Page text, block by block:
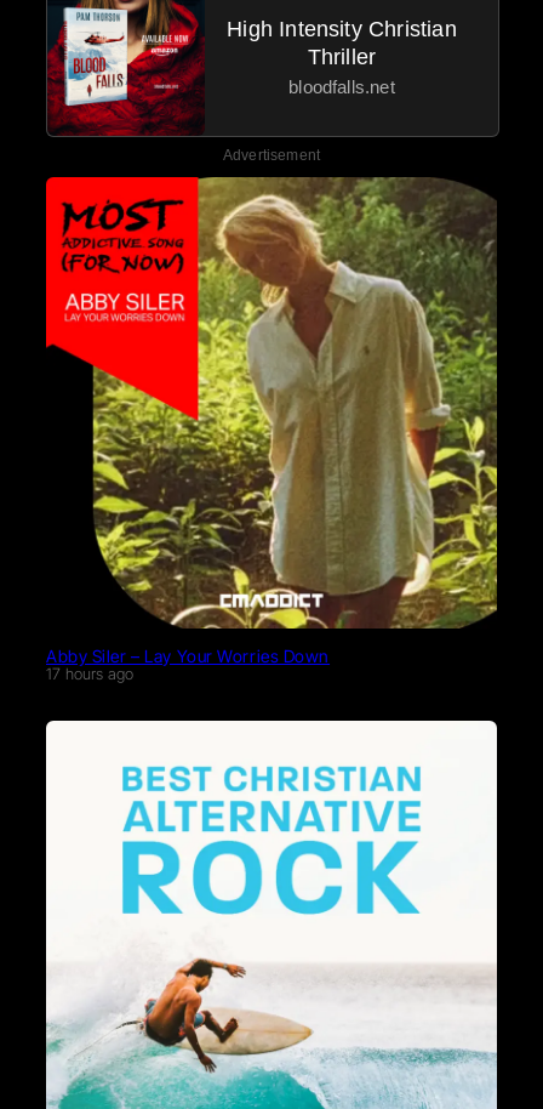
High Intensity Christian
Thriller
bloodfalls.net
Advertisement
Abby Siler – Lay Your Worries Down
17 hours ago